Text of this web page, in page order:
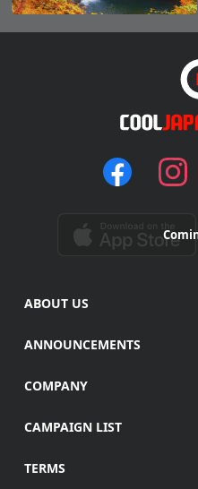
ABOUT US
ANNOUNCEMENTS
COMPANY
CAMPAIGN LIST
TERMS